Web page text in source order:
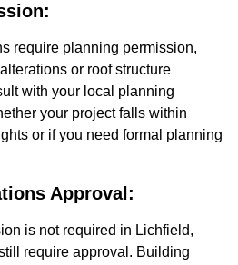
require planning permission,
or roof structure
with your local planning
your project falls within
or if you need formal planning
Approval:
is not required in Lichfield,
require approval. Building